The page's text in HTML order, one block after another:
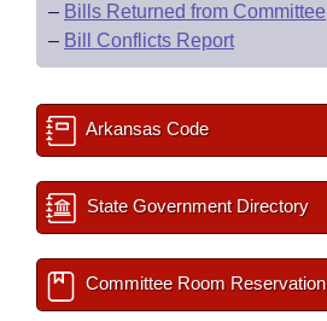
– Bills Returned from Committee
– Bill Conflicts Report
Arkansas Code
State Government Directory
Committee Room Reservation